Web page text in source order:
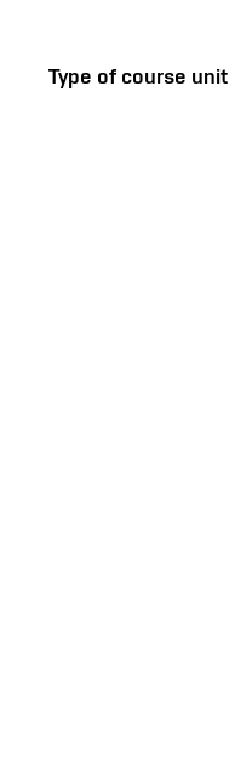
Type of course unit